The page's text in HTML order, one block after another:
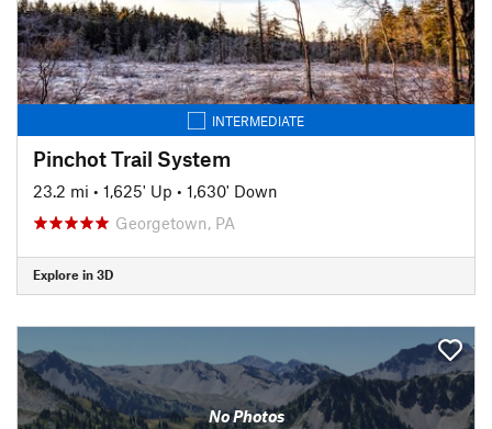
INTERMEDIATE
Pinchot Trail System
23.2 mi • 1,625' Up • 1,630' Down
Georgetown, PA
Explore in 3D
No Photos